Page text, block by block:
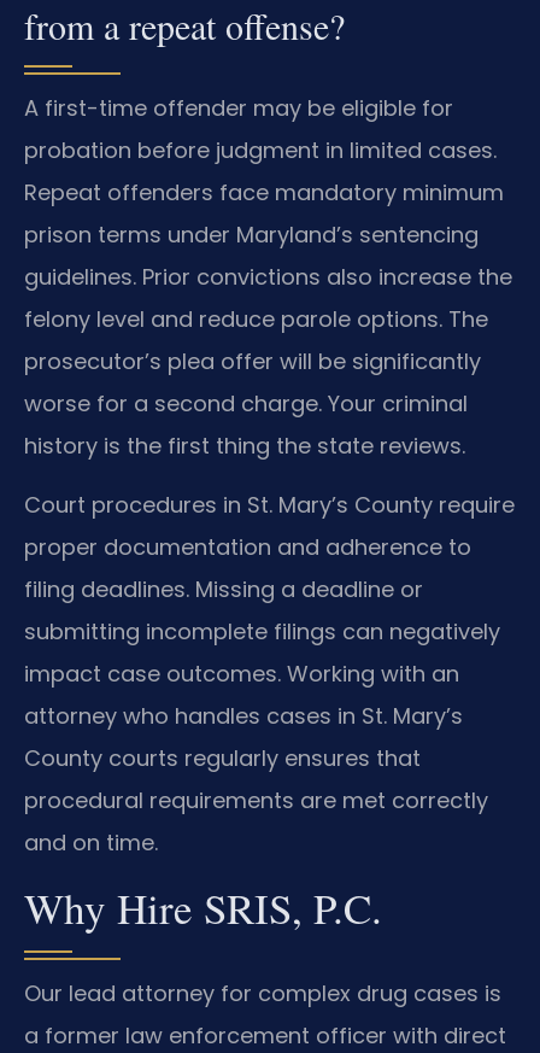
from a repeat offense?
A first-time offender may be eligible for
probation before judgment in limited cases.
Repeat offenders face mandatory minimum
prison terms under Maryland’s sentencing
guidelines. Prior convictions also increase the
felony level and reduce parole options. The
prosecutor’s plea offer will be significantly
worse for a second charge. Your criminal
history is the first thing the state reviews.
Court procedures in St. Mary’s County require
proper documentation and adherence to
filing deadlines. Missing a deadline or
submitting incomplete filings can negatively
impact case outcomes. Working with an
attorney who handles cases in St. Mary’s
County courts regularly ensures that
procedural requirements are met correctly
and on time.
Why Hire SRIS, P.C.
Our lead attorney for complex drug cases is
a former law enforcement officer with direct